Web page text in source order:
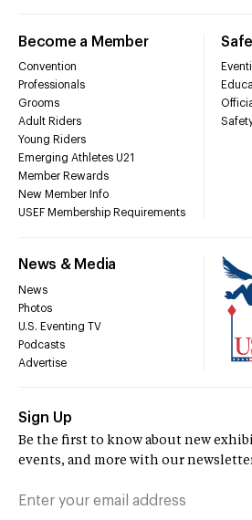
Become a Member
Convention
Professionals
Grooms
Adult Riders
Young Riders
Emerging Athletes U21
Member Rewards
New Member Info
USEF Membership Requirements
News & Media
News
Photos
U.S. Eventing TV
Podcasts
Advertise
Sign Up
Be the first to know about new
events, and more with our